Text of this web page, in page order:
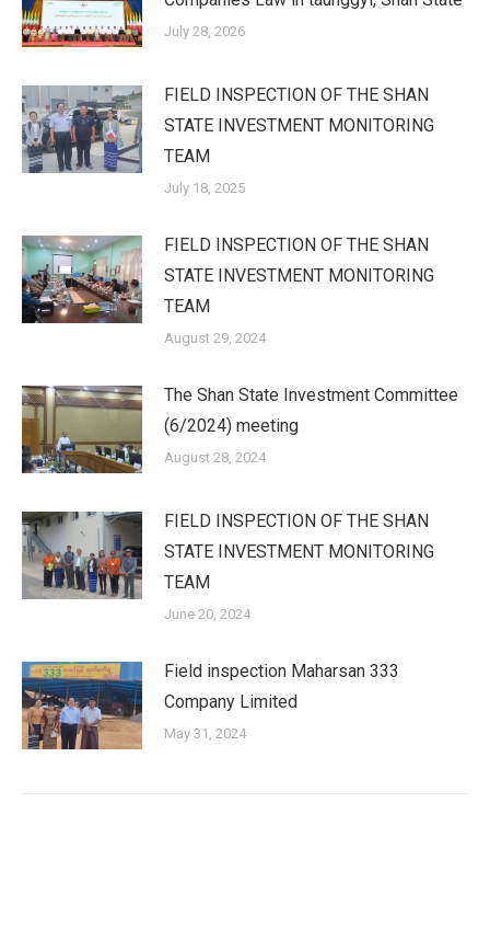
July 28, 2026
FIELD INSPECTION OF THE SHAN
STATE INVESTMENT MONITORING
TEAM
July 18, 2025
FIELD INSPECTION OF THE SHAN
STATE INVESTMENT MONITORING
TEAM
August 29, 2024
The Shan State Investment Committee
(6/2024) meeting
August 28, 2024
FIELD INSPECTION OF THE SHAN
STATE INVESTMENT MONITORING
TEAM
June 20, 2024
Field inspection Maharsan 333
Company Limited
May 31, 2024